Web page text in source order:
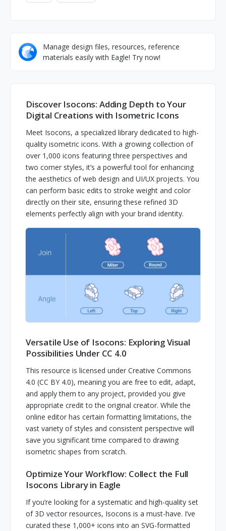
Manage design files, resources, reference
materials easily with Eagle! Try now!
Discover Isocons: Adding Depth to Your
Digital Creations with Isometric Icons
Meet Isocons, a specialized library dedicated to high-
quality isometric icons. With a growing collection of
over 1,000 icons featuring three perspectives and
two corner styles, it’s a powerful tool for enhancing
the aesthetics of web design and UI/UX projects. You
can perform basic edits to stroke weight and color
directly on their site, ensuring these refined 3D
elements perfectly align with your brand identity.
Versatile Use of Isocons: Exploring Visual
Possibilities Under CC 4.0
This resource is licensed under Creative Commons
4.0 (CC BY 4.0), meaning you are free to edit, adapt,
and apply them to any project, provided you give
appropriate credit to the original creator. While the
online editor has certain formatting limitations, the
vast variety of styles and consistent perspective will
save you significant time compared to drawing
isometric shapes from scratch.
Optimize Your Workflow: Collect the Full
Isocons Library in Eagle
If you’re looking for a systematic and high-quality set
of 3D vector resources, Isocons is a must-have. I’ve
curated these 1,000+ icons into an SVG-formatted